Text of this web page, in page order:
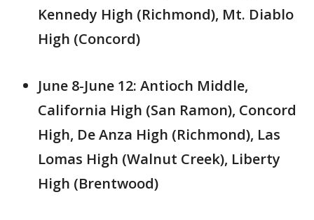
Kennedy High (Richmond), Mt. Diablo
High (Concord)
June 8-June 12: Antioch Middle,
California High (San Ramon), Concord
High, De Anza High (Richmond), Las
Lomas High (Walnut Creek), Liberty
High (Brentwood)